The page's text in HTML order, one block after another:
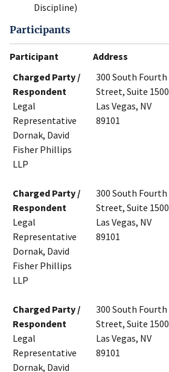
Discipline)
Participants
Participant Address
Charged Party /
Respondent
Legal
Representative
Dornak, David
Fisher Phillips
LLP
300 South Fourth
Street, Suite 1500
Las Vegas, NV
89101
Charged Party /
Respondent
Legal
Representative
Dornak, David
Fisher Phillips
LLP
300 South Fourth
Street, Suite 1500
Las Vegas, NV
89101
Charged Party /
Respondent
Legal
Representative
Dornak, David
300 South Fourth
Street, Suite 1500
Las Vegas, NV
89101